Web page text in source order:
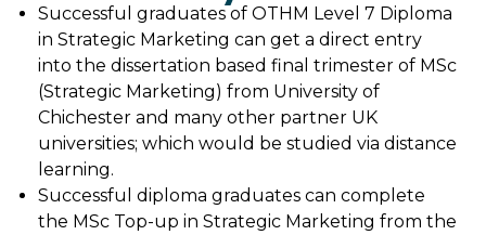
Successful graduates of OTHM Level 7 Diploma
in Strategic Marketing can get a direct entry
into the dissertation based final trimester of MSc
(Strategic Marketing) from University of
Chichester and many other partner UK
universities; which would be studied via distance
learning.
Successful diploma graduates can complete
the MSc Top-up in Strategic Marketing from the